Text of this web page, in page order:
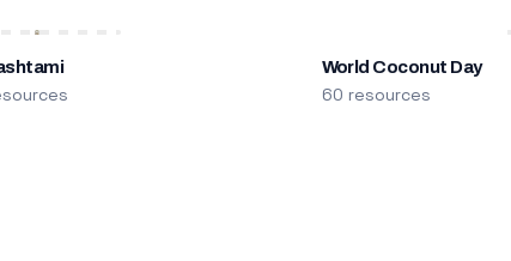
World Coconut Day
60 resources